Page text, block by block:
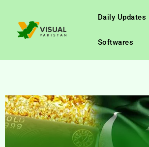
Daily Updates
Softwares